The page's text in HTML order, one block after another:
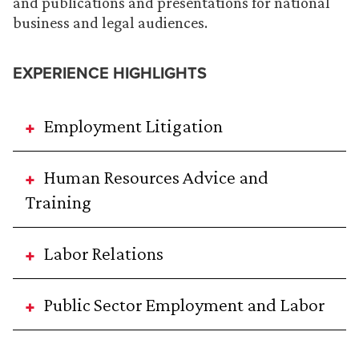
business and legal audiences.
EXPERIENCE HIGHLIGHTS
Employment Litigation
Human Resources Advice and
Training
Labor Relations
Public Sector Employment and Labor